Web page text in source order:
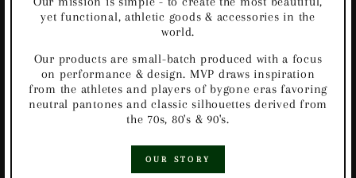
yet functional, athletic goods & accessories in the
world.
Our products are small-batch produced with a focus
on performance & design. MVP draws inspiration
from the athletes and players of bygone eras favoring
neutral pantones and classic silhouettes derived from
the 70s, 80's & 90's.
OUR STORY